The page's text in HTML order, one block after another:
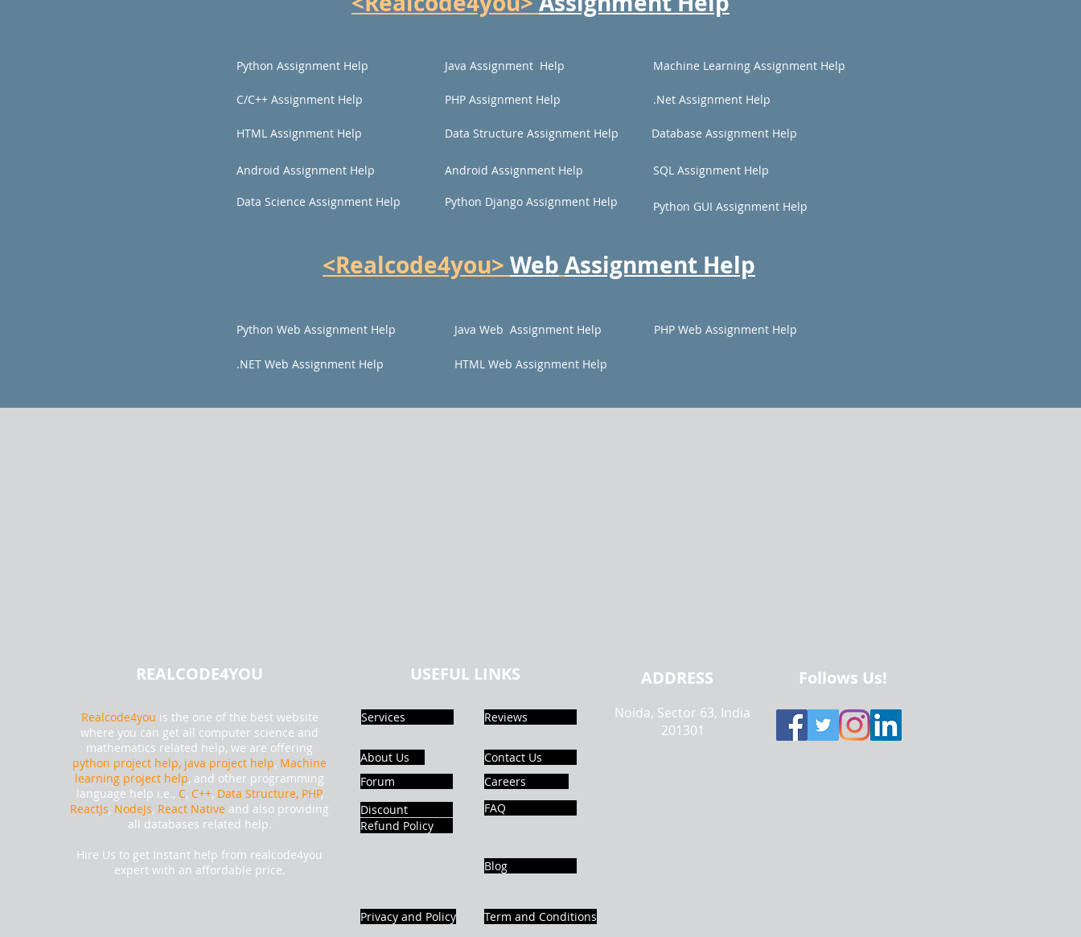
Python Assignment Help
C/C++ Assignment Help
HTML Assignment Help
Android Assignment Help
Data Science Assignment Help
Java Assignment Help
PHP Assignment Help
Data Structure Assignment Help
Android Assignment Help
Python Django Assignment Help
Machine Learning Assignment Help
.Net Assignment Help
Database Assignment Help
SQL Assignment Help
Python GUI Assignment Help
<Realcode4you> Web Assignment Help
Python Web Assignment Help
.NET Web Assignment Help
Java Web Assignment Help PHP Web Assignment Help
HTML Web Assignment Help
REALCODE4YOU
Realcode4you is the one of the best website
where you can get all computer science and
mathematics related help, we are offering
python project help, java project help, Machine
learning project help, and other programming
language help i.e., C, C++, Data Structure, PHP,
ReactJs, NodeJs, React Native and also providing
all databases related help.
Hire Us to get Instant help from realcode4you
expert with an affordable price.
USEFUL LINKS
Services
About Us
Forum
Discount
Refund Policy
Reviews
Contact Us
Careers
FAQ
Blog
ADDRESS
Noida, Sector 63, India
201301
Follows Us!
Privacy and Policy Term and Conditions